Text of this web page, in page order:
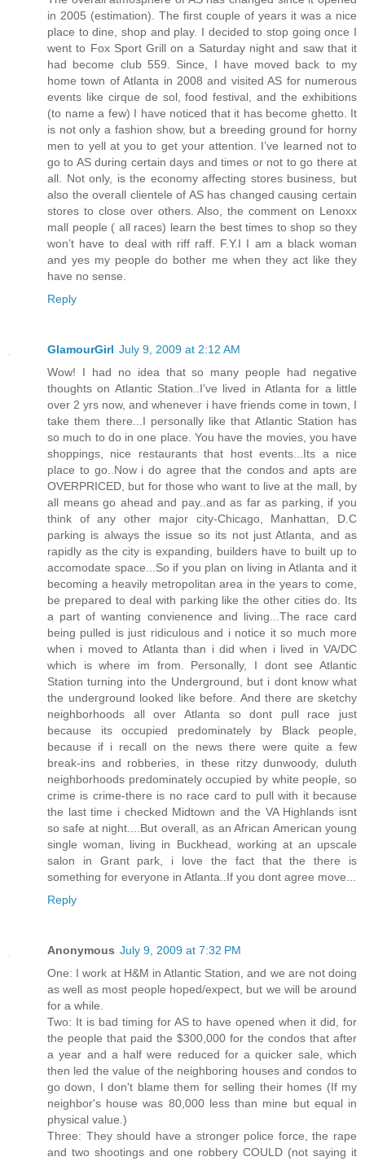
in 2005 (estimation). The first couple of years it was a nice
place to dine, shop and play. I decided to stop going once I
went to Fox Sport Grill on a Saturday night and saw that it
had become club 559. Since, I have moved back to my
home town of Atlanta in 2008 and visited AS for numerous
events like cirque de sol, food festival, and the exhibitions
(to name a few) I have noticed that it has become ghetto. It
is not only a fashion show, but a breeding ground for horny
men to yell at you to get your attention. I’ve learned not to
go to AS during certain days and times or not to go there at
all. Not only, is the economy affecting stores business, but
also the overall clientele of AS has changed causing certain
stores to close over others. Also, the comment on Lenoxx
mall people ( all races) learn the best times to shop so they
won’t have to deal with riff raff. F.Y.I I am a black woman
and yes my people do bother me when they act like they
have no sense.
Reply
GlamourGirl July 9, 2009 at 2:12 AM
Wow! I had no idea that so many people had negative
thoughts on Atlantic Station..I've lived in Atlanta for a little
over 2 yrs now, and whenever i have friends come in town, I
take them there...I personally like that Atlantic Station has
so much to do in one place. You have the movies, you have
shoppings, nice restaurants that host events...Its a nice
place to go..Now i do agree that the condos and apts are
OVERPRICED, but for those who want to live at the mall, by
all means go ahead and pay..and as far as parking, if you
think of any other major city-Chicago, Manhattan, D.C
parking is always the issue so its not just Atlanta, and as
rapidly as the city is expanding, builders have to built up to
accomodate space...So if you plan on living in Atlanta and it
becoming a heavily metropolitan area in the years to come,
be prepared to deal with parking like the other cities do. Its
a part of wanting convienence and living...The race card
being pulled is just ridiculous and i notice it so much more
when i moved to Atlanta than i did when i lived in VA/DC
which is where im from. Personally, I dont see Atlantic
Station turning into the Underground, but i dont know what
the underground looked like before. And there are sketchy
neighborhoods all over Atlanta so dont pull race just
because its occupied predominately by Black people,
because if i recall on the news there were quite a few
break-ins and robberies, in these ritzy dunwoody, duluth
neighborhoods predominately occupied by white people, so
crime is crime-there is no race card to pull with it because
the last time i checked Midtown and the VA Highlands isnt
so safe at night....But overall, as an African American young
single woman, living in Buckhead, working at an upscale
salon in Grant park, i love the fact that the there is
something for everyone in Atlanta..If you dont agree move...
Reply
Anonymous July 9, 2009 at 7:32 PM
One: I work at H&M in Atlantic Station, and we are not doing
as well as most people hoped/expect, but we will be around
for a while.
Two: It is bad timing for AS to have opened when it did, for
the people that paid the $300,000 for the condos that after
a year and a half were reduced for a quicker sale, which
then led the value of the neighboring houses and condos to
go down, I don't blame them for selling their homes (If my
neighbor's house was 80,000 less than mine but equal in
physical value.)
Three: They should have a stronger police force, the rape
and two shootings and one robbery COULD (not saying it